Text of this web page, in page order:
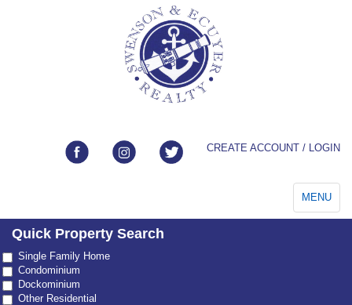
CREATE ACCOUNT / LOGIN
Toggle
navigation
MENU
Quick Property Search
Property
Type
Single Family Home
Condominium
Dockominium
Other Residential